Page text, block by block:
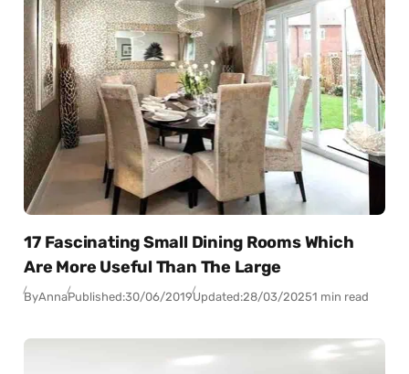
17 Fascinating Small Dining Rooms Which
Are More Useful Than The Large
ByAnnaPublished:30/06/2019Updated:28/03/20251 min read